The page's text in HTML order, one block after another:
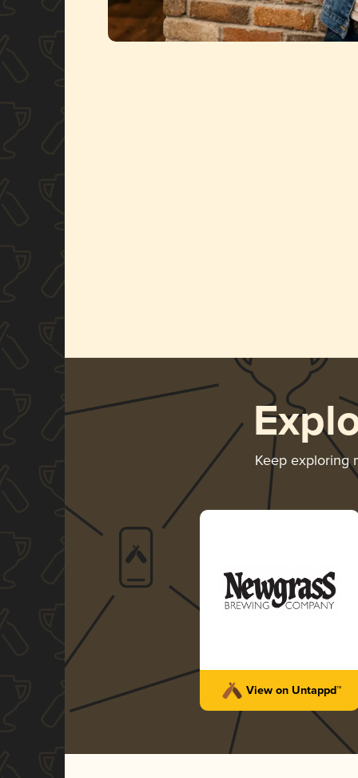
Keep exploring
View on Untappd™